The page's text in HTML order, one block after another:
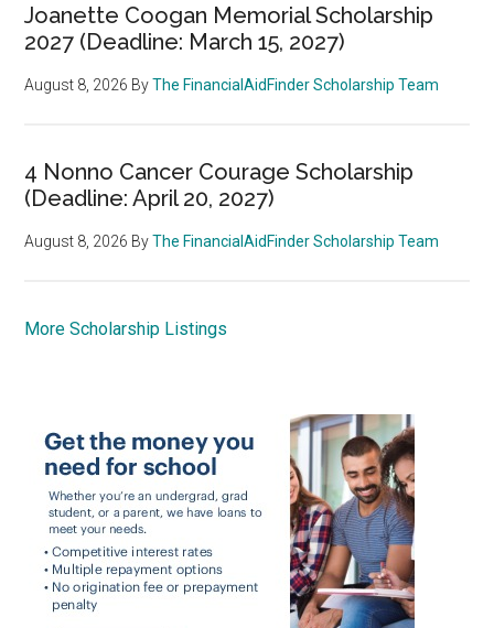
Joanette Coogan Memorial Scholarship
2027 (Deadline: March 15, 2027)
August 8, 2026 ByThe FinancialAidFinder Scholarship Team
4 Nonno Cancer Courage Scholarship
(Deadline: April 20, 2027)
August 8, 2026 ByThe FinancialAidFinder Scholarship Team
More Scholarship Listings